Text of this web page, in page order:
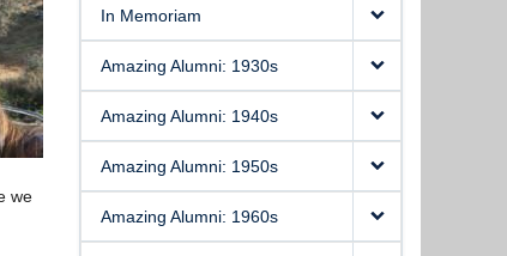
we
In Memoriam
Amazing Alumni: 1930s
Amazing Alumni: 1940s
Amazing Alumni: 1950s
Amazing Alumni: 1960s